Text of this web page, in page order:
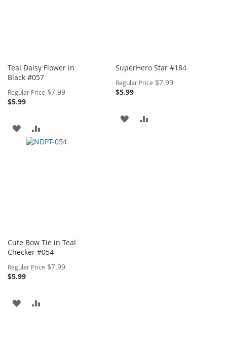
Teal Daisy Flower in
Black #057
Regular Price $7.99Special
$5.99
ADD
TO
TO
SuperHero Star #184
Regular Price $7.99Special
$5.99
ADD
Cute Bow Tie in Teal
Checker #054
Regular Price $7.99Special
$5.99
ADD